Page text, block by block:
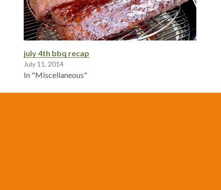
july 4th bbq recap
July 11, 2014
In "Miscellaneous"